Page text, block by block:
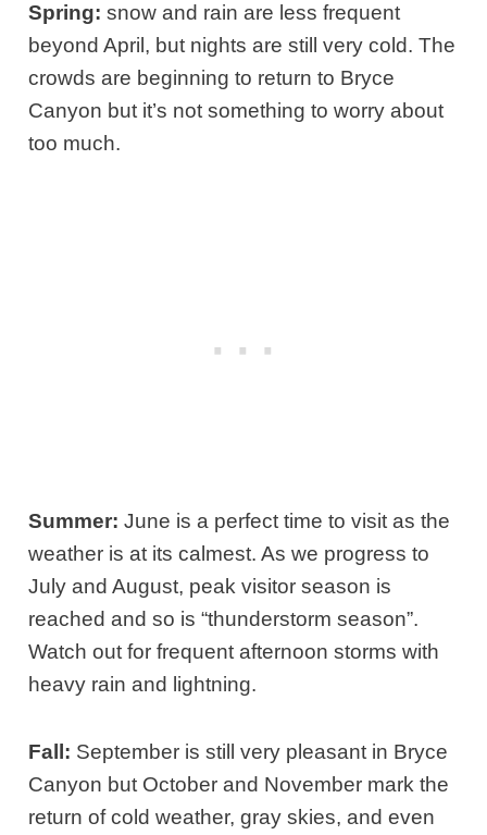
Spring:snow and rain are less frequent
beyond April, but nights are still very cold. The
crowds are beginning to return to Bryce
Canyon but it’s not something to worry about
too much.
Summer: June is a perfect time to visit as the
weather is at its calmest. As we progress to
July and August, peak visitor season is
reached and so is “thunderstorm season”.
Watch out for frequent afternoon storms with
heavy rain and lightning.
Fall: September is still very pleasant in Bryce
Canyon but October and November mark the
return of cold weather, gray skies, and even